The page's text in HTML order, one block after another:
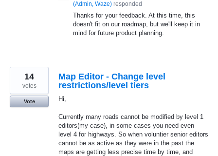
(Admin, Waze) responded
Thanks for your feedback. At this time, this
doesn't fit on our roadmap, but we'll keep it in
mind for future product planning.
Map Editor - Change level
restrictions/level tiers
Hi,
Currently many roads cannot be modified by level 1
editors(my case), in some cases you need even
level 4 for highways. So when voluntier senior editors
cannot be as active as they were in the past the
maps are getting less precise time by time, and
14
votes
Vote